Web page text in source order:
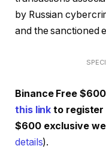
by Russian
and the sanctioned
Binance Free
this link to register
$600 exclusive
details).